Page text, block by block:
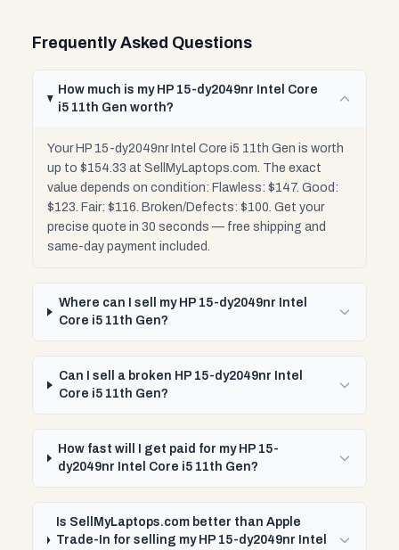
Frequently Asked Questions
How much is my HP 15-dy2049nr Intel Core
i5 11th Gen worth?
Your HP 15-dy2049nr Intel Core i5 11th Gen is worth
up to $154.33 at SellMyLaptops.com. The exact
value depends on condition: Flawless: $147. Good:
$123. Fair: $116. Broken/Defects: $100. Get your
precise quote in 30 seconds — free shipping and
same-day payment included.
Where can I sell my HP 15-dy2049nr Intel
Core i5 11th Gen?
Can I sell a broken HP 15-dy2049nr Intel
Core i5 11th Gen?
How fast will I get paid for my HP 15-
dy2049nr Intel Core i5 11th Gen?
Is SellMyLaptops.com better than Apple
Trade-In for selling my HP 15-dy2049nr Intel